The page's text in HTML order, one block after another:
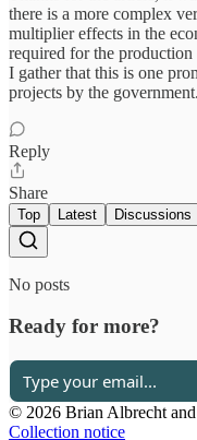
there is a more complex
multiplier effects in the
required for the
I gather that this is one
projects by the government.
Reply
Share
Top Latest Discussions
No posts
Ready for more?
© 2026 Brian Albrecht
Collection notice